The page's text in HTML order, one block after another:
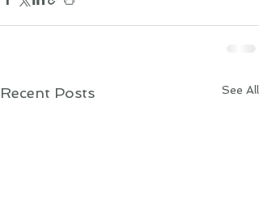
Recent Posts See All